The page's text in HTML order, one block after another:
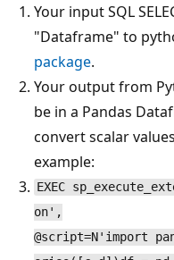
Your input SQL
"Dataframe" to
package.
Your output from
be in a Pandas
convert scalar
example:
EXEC
on',
@script=N'import